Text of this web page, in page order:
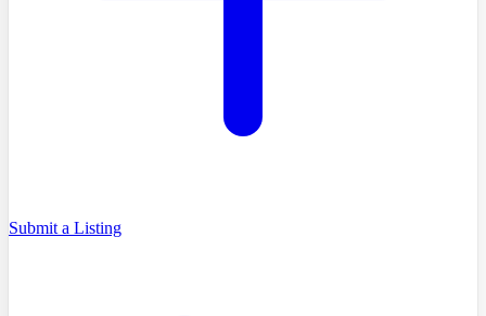
Submit a Listing